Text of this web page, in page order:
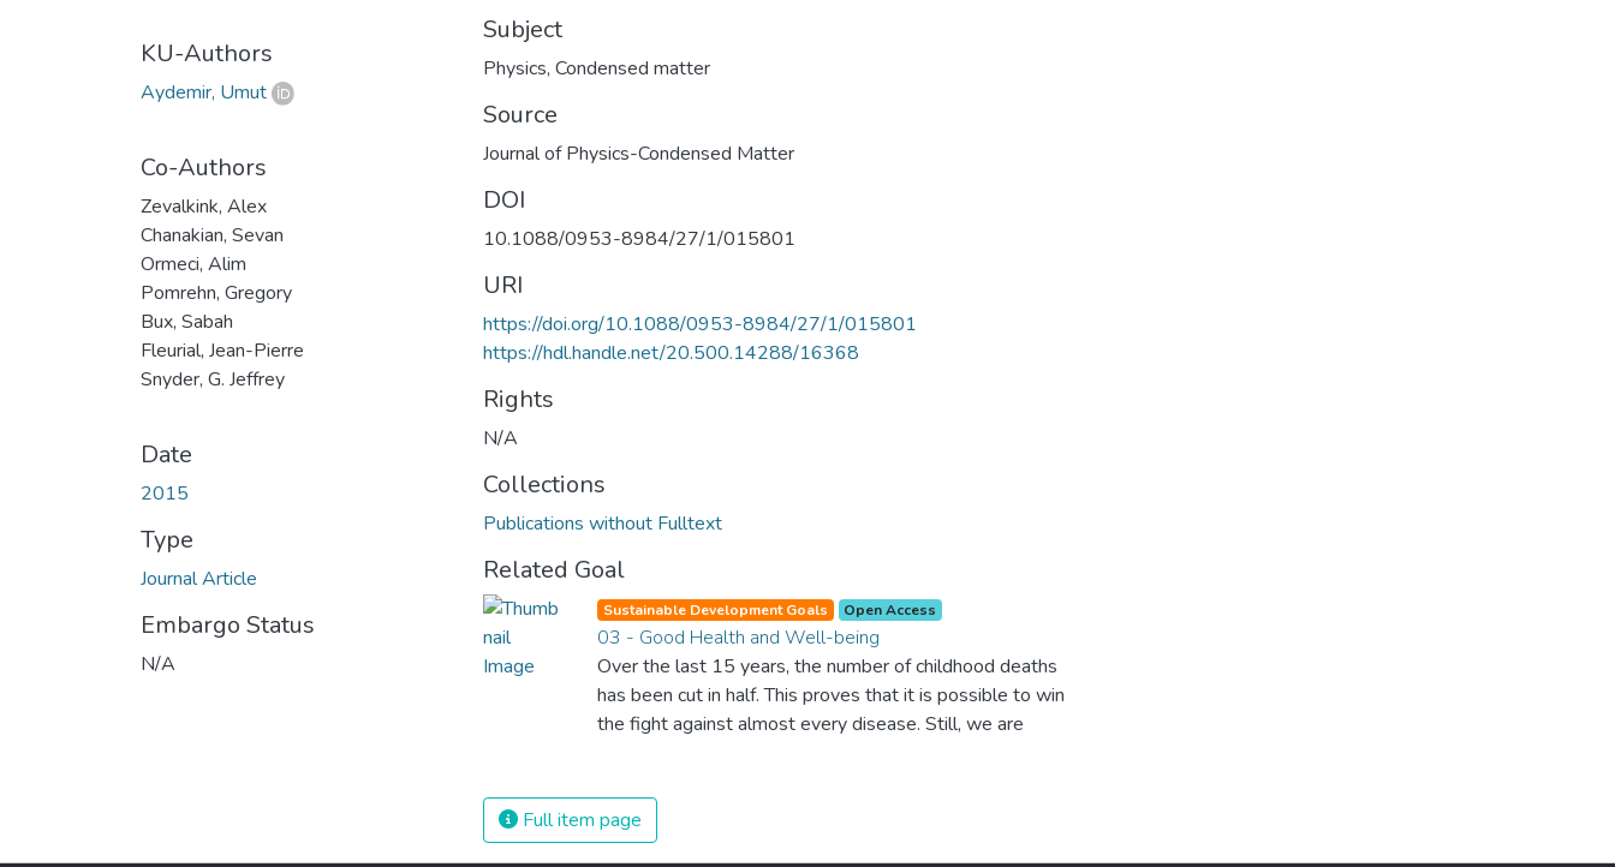
KU-Authors
Aydemir, Umut
Co-Authors
Zevalkink, Alex
Chanakian, Sevan
Ormeci, Alim
Pomrehn, Gregory
Bux, Sabah
Fleurial, Jean-Pierre
Snyder, G. Jeffrey
Date
2015
Type
Journal Article
Embargo Status
N/A
Subject
Physics, Condensed matter
Source
Journal of Physics-Condensed Matter
DOI
10.1088/0953-8984/27/1/015801
URI
https://doi.org/10.1088/0953-8984/27/1/015801
https://hdl.handle.net/20.500.14288/16368
Rights
N/A
Collections
Publications without Fulltext
Related Goal
Sustainable Development Goals Open Access
03 - Good Health and Well-being
Over the last 15 years, the number of childhood deaths
has been cut in half. This proves that it is possible to win
the fight against almost every disease. Still, we are
The new goal for worldwide Good Health promotes
healthy lifestyles, preventive measures and modern,
Full item page